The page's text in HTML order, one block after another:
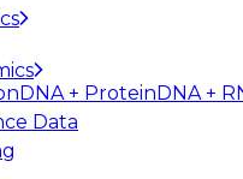
DNA + ProteinDNA +
Data